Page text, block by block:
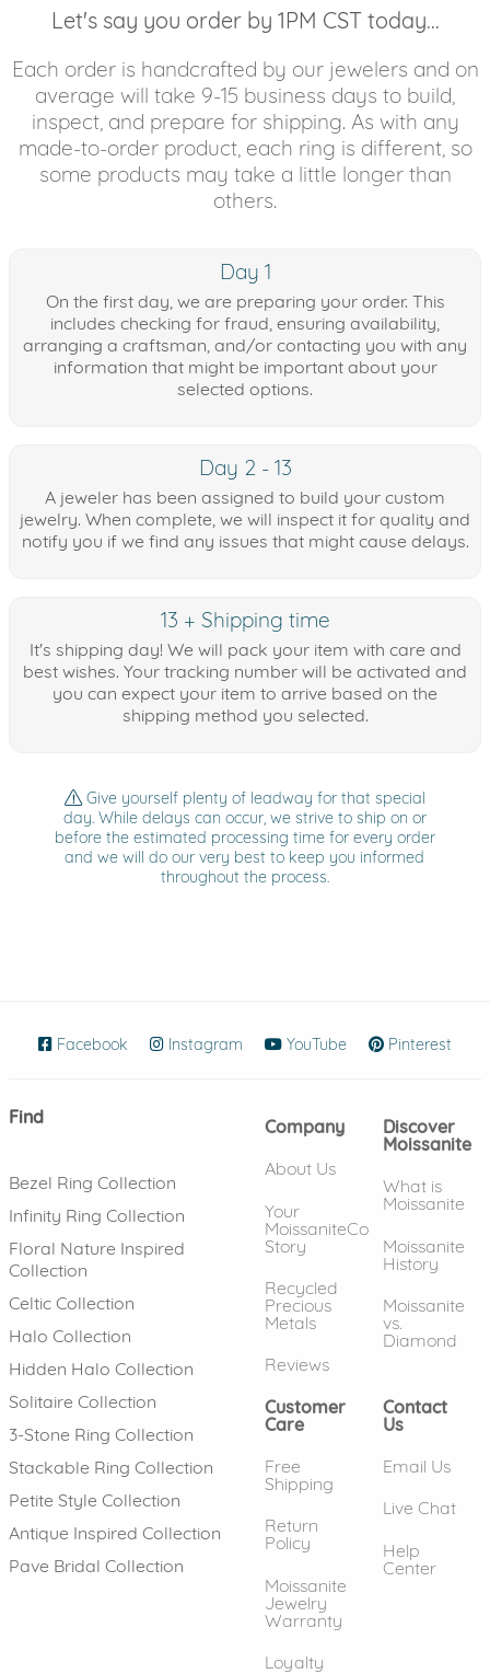
Let's say you order by 1PM CST today...
Each order is handcrafted by our jewelers and on
average will take 9-15 business days to build,
inspect, and prepare for shipping. As with any
made-to-order product, each ring is different, so
some products may take a little longer than
others.
Day 1
On the first day, we are preparing your order. This
includes checking for fraud, ensuring availability,
arranging a craftsman, and/or contacting you with any
information that might be important about your
selected options.
Day 2 - 13
A jeweler has been assigned to build your custom
jewelry. When complete, we will inspect it for quality and
notify you if we find any issues that might cause delays.
13 + Shipping time
It's shipping day! We will pack your item with care and
best wishes. Your tracking number will be activated and
you can expect your item to arrive based on the
shipping method you selected.
Give yourself plenty of leadway for that special
day. While delays can occur, we strive to ship on or
before the estimated processing time for every order
and we will do our very best to keep you informed
throughout the process.
Facebook (opens in new window)
Instagram (opens in new window)
YouTube (opens in new
Pinterest
Find
Bezel Ring Collection
Infinity Ring Collection
Floral Nature Inspired
Collection
Celtic Collection
Halo Collection
Hidden Halo Collection
Solitaire Collection
3-Stone Ring Collection
Stackable Ring Collection
Petite Style Collection
Antique Inspired Collection
Pave Bridal Collection
Company
About Us
Your
MoissaniteCo
Story
Recycled
Precious
Metals
Reviews
Discover
Moissanite
What is
Moissanite
Moissanite
History
Moissanite
vs.
Diamond
Customer
Care
Free
Shipping
Return
Policy
Moissanite
Jewelry
Warranty
Loyalty
Contact
Us
Email Us
Live Chat
Help
Center